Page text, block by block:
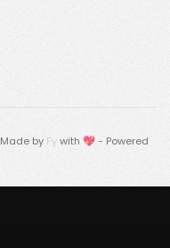
Made by Fywith 💖 - Powered